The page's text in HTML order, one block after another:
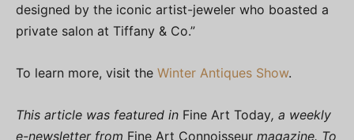
designed by the iconic artist-jeweler who boasted a
private salon at Tiffany & Co.”
To learn more, visit the Winter Antiques Show.
This article was featured in Fine Art Today, a weekly
e-newsletter from Fine Art Connoisseur magazine. To